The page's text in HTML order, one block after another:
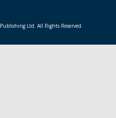
Ltd. All Rights Reserved.